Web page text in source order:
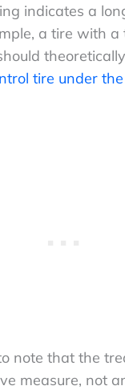
indicates a
a tire with
tire under
note that the
measure, not